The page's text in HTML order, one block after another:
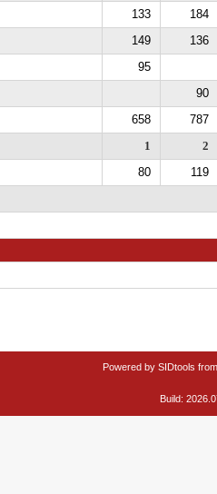
133 184
149 136
95
90
658 787
1 2
80
119
Powered by SIDtools from
Build: